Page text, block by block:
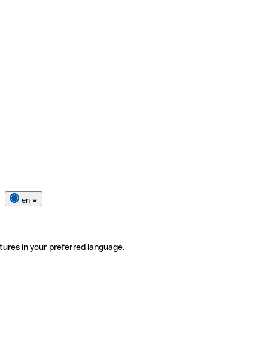
en
in your preferred language.